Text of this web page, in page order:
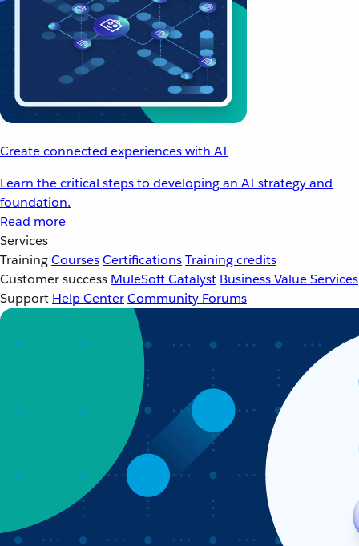
Create connected experiences with AI
Learn the critical steps to developing an AI strategy and
foundation.
Read more
Services
TrainingCoursesCertificationsTraining credits
Customer success MuleSoft Catalyst Business Value Services
Support Help CenterCommunity Forums